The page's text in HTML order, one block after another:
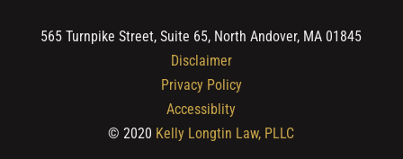
565 Turnpike Street, Suite 65, North Andover, MA 01845
Disclaimer
Privacy Policy
Accessiblity
© 2020 Kelly Longtin Law, PLLC